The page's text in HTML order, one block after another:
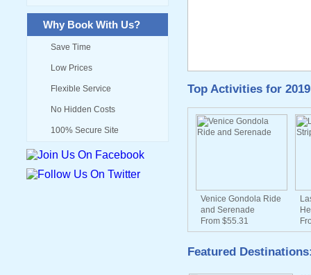
Why Book With Us?
Save Time
Low Prices
Flexible Service
No Hidden Costs
100% Secure Site
Top Activities for 2019
Venice Gondola Ride
and Serenade
From $55.31
Featured